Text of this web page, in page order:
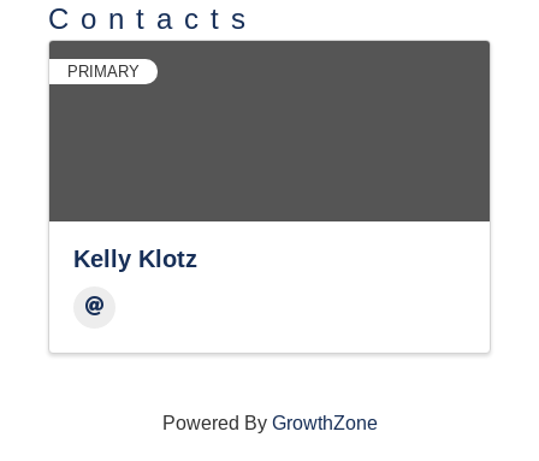
Contacts
PRIMARY
Kelly Klotz
Powered By GrowthZone